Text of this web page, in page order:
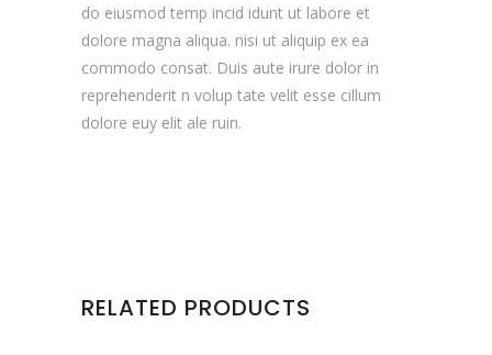
do eiusmod temp incid idunt ut labore et
dolore magna aliqua. nisi ut aliquip ex ea
commodo consat. Duis aute irure dolor in
reprehenderit n volup tate velit esse cillum
dolore euy elit ale ruin.
RELATED PRODUCTS